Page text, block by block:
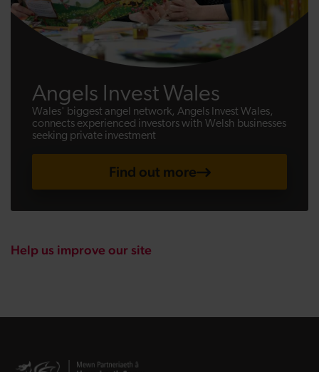
Angels Invest Wales
Wales' biggest angel network, Angels Invest Wales,
connects experienced investors with Welsh businesses
seeking private investment
Find out more
Help us improve our site